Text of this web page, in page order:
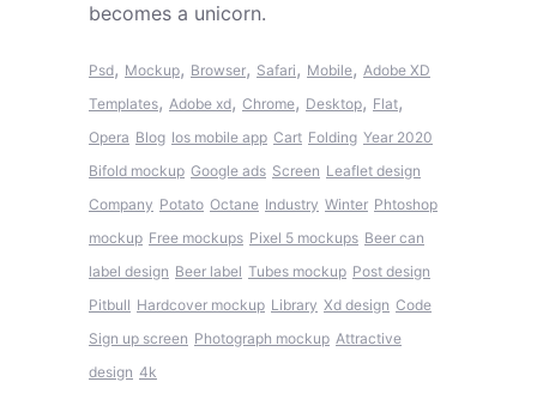
becomes a unicorn.
Psd, Mockup, Browser, Safari, Mobile, Adobe XD
Templates, Adobe xd, Chrome, Desktop, Flat,
Opera Blog Ios mobile app Cart Folding Year 2020
Bifold mockup Google ads Screen Leaflet design
Company Potato Octane Industry Winter Phtoshop
mockup Free mockups Pixel 5 mockups Beer can
label design Beer label Tubes mockup Post design
Pitbull Hardcover mockup Library Xd design Code
Sign up screen Photograph mockup Attractive
design 4k